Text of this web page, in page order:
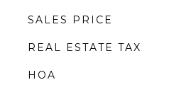
SALES PRICE
REAL ESTATE TAX
HOA